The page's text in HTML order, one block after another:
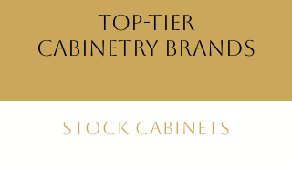
Top-Tier
Cabinetry Brands
Stock Cabinets